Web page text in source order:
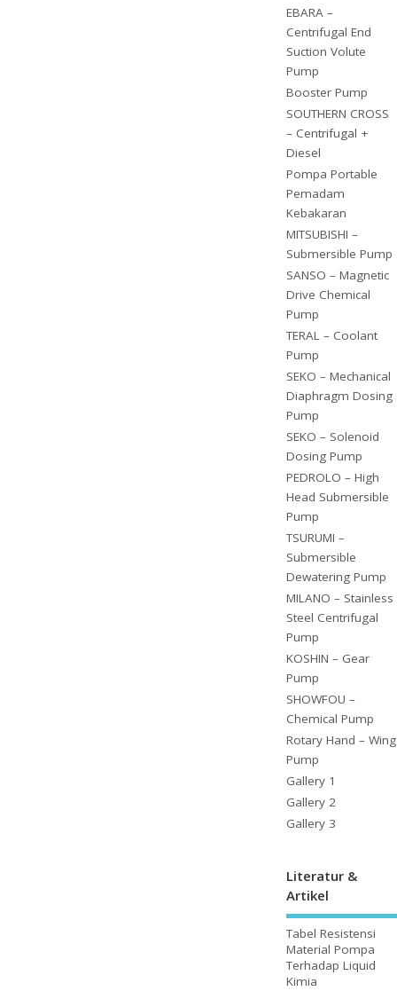
EBARA –
Centrifugal End
Suction Volute
Pump
Booster Pump
SOUTHERN CROSS
– Centrifugal +
Diesel
Pompa Portable
Pemadam
Kebakaran
MITSUBISHI –
Submersible Pump
SANSO – Magnetic
Drive Chemical
Pump
TERAL – Coolant
Pump
SEKO – Mechanical
Diaphragm Dosing
Pump
SEKO – Solenoid
Dosing Pump
PEDROLO – High
Head Submersible
Pump
TSURUMI –
Submersible
Dewatering Pump
MILANO – Stainless
Steel Centrifugal
Pump
KOSHIN – Gear
Pump
SHOWFOU –
Chemical Pump
Rotary Hand – Wing
Pump
Gallery 1
Gallery 2
Gallery 3
Literatur &
Artikel
Tabel Resistensi
Material Pompa
Terhadap Liquid
Kimia